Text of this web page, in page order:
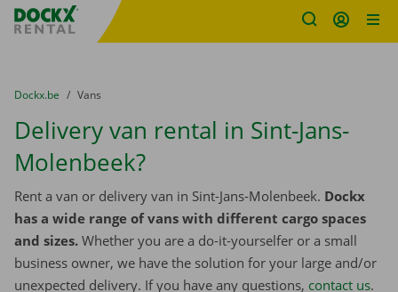
Fratello DEMO
You are here:
from
Dockx.be to
Vans
Delivery van rental in Sint-Jans-
Molenbeek?
Rent a van or delivery van in Sint-Jans-Molenbeek. Dockx
has a wide range of vans with different cargo spaces
and sizes. Whether you are a do-it-yourselfer or a small
business owner, we have the solution for your large and/or
unexpected delivery. If you have any questions, contact us.